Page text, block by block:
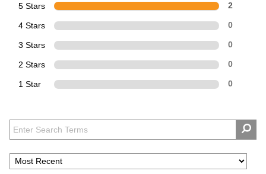
5 Stars 2
4 Stars 0
3 Stars 0
2 Stars 0
1 Star 0